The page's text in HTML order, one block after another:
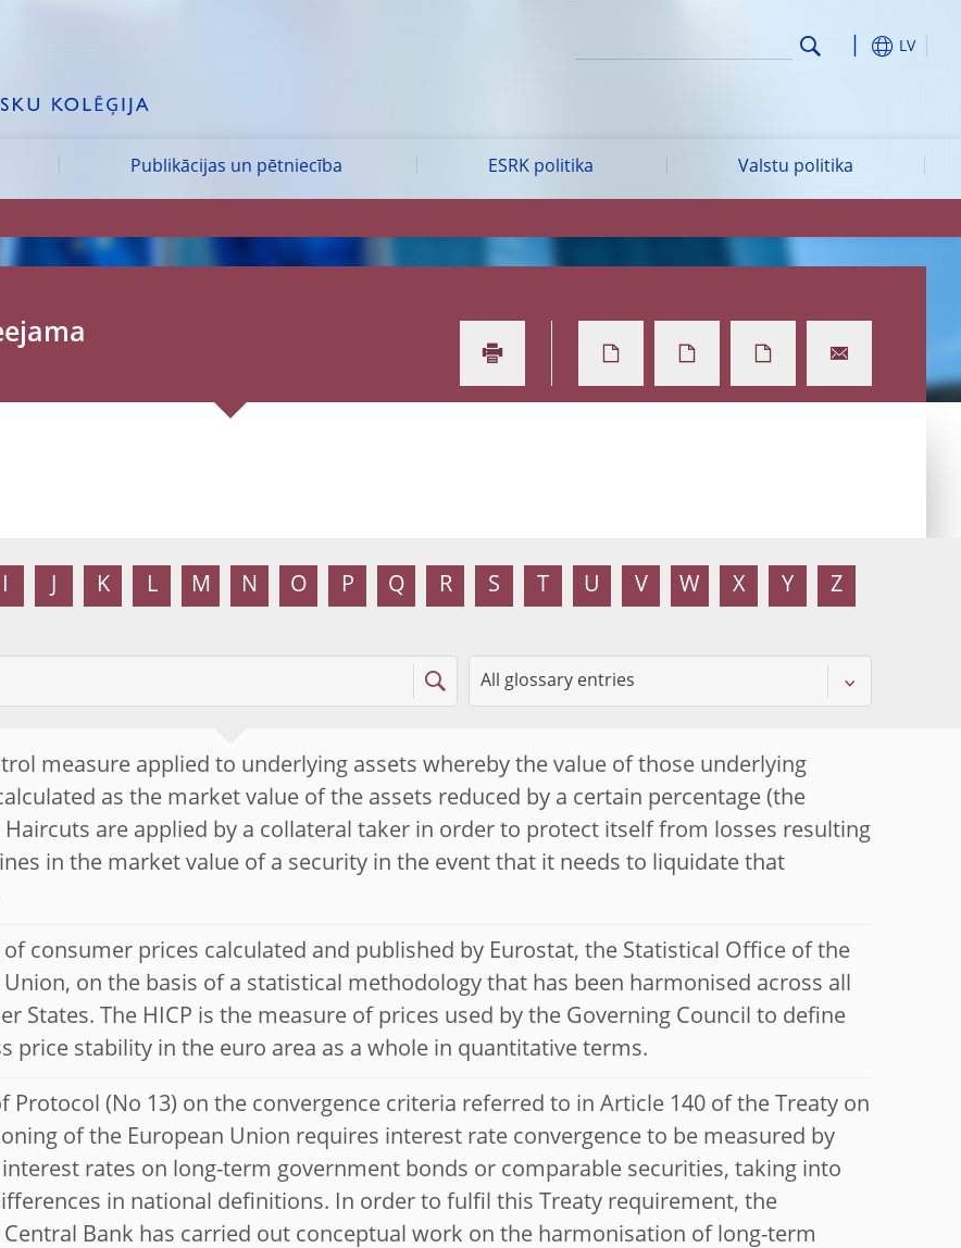
LV
Publikācijas un pētniecība ESRK politika Valstu politika
I K L M N O P Q R S T U V W X Y Z
measure applied to underlying assets whereby the value of those underlying
as the market value of the assets reduced by a certain percentage (the
Haircuts are applied by a collateral taker in order to protect itself from losses resulting
in the market value of a security in the event that it needs to liquidate that
of consumer prices calculated and published by Eurostat, the Statistical Office of the
Union, on the basis of a statistical methodology that has been harmonised across all
States. The HICP is the measure of prices used by the Governing Council to define
price stability in the euro area as a whole in quantitative terms.
Protocol (No 13) on the convergence criteria referred to in Article 140 of the Treaty on
of the European Union requires interest rate convergence to be measured by
rates on long-term government bonds or comparable securities, taking into
in national definitions. In order to fulfil this Treaty requirement, the
Central Bank has carried out conceptual work on the harmonisation of long-term